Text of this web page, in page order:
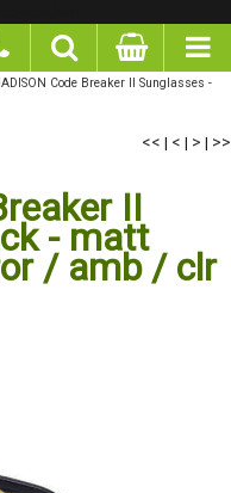
Code Breaker II Sunglasses -
<<|< |> |>>
II
- matt
/ amb / clr